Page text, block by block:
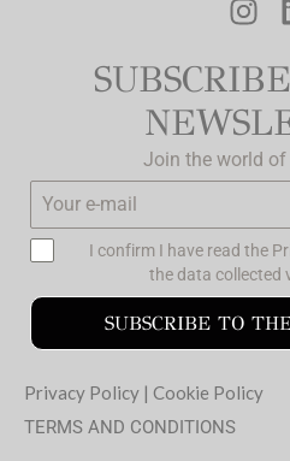
Join the world
I confirm I have read the
the data collected
SUBSCRIBE TO
Privacy Policy | Cookie Policy
TERMS AND CONDITIONS